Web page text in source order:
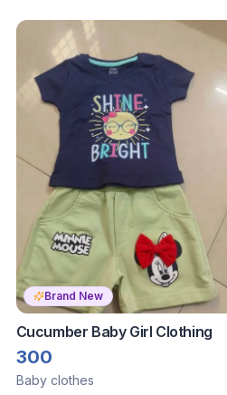
Brand New
Cucumber Baby Girl Clothing
300
Baby clothes